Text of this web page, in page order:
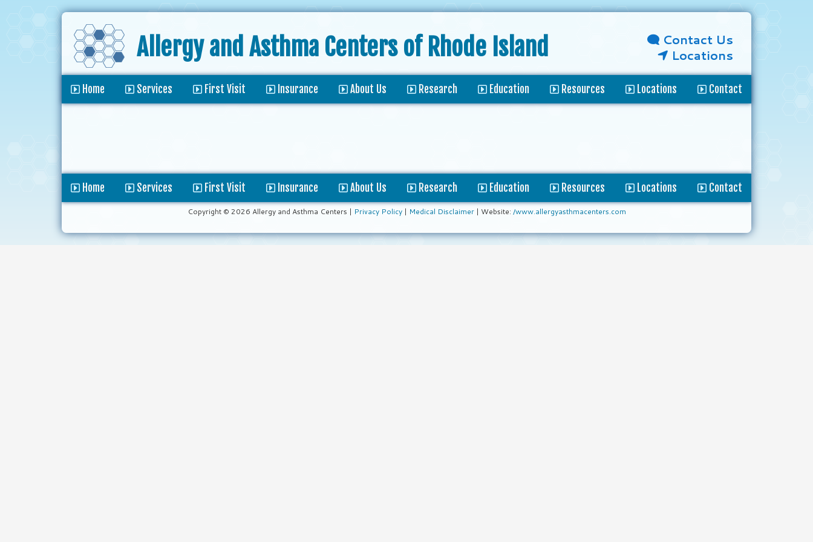
Allergy and Asthma Centers of Rhode Island
Contact Us
Locations
Home Services First Visit Insurance About Us Research Education Resources Locations Contact
Home Services First Visit Insurance About Us Research Education Resources Locations Contact
Copyright © 2026 Allergy and Asthma Centers | Privacy Policy| Medical Disclaimer| Website: /www.allergyasthmacenters.com